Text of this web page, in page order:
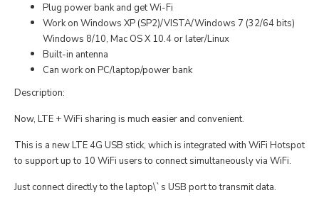
Plug power bank and get Wi-Fi
Work on Windows XP (SP2)/VISTA/Windows 7 (32/64 bits)
Windows 8/10, Mac OS X 10.4 or later/Linux
Built-in antenna
Can work on PC/laptop/power bank
Description:
Now, LTE + WiFi sharing is much easier and convenient.
This is a new LTE 4G USB stick, which is integrated with WiFi Hotspot
to support up to 10 WiFi users to connect simultaneously via WiFi.
Just connect directly to the laptop\`s USB port to transmit data.